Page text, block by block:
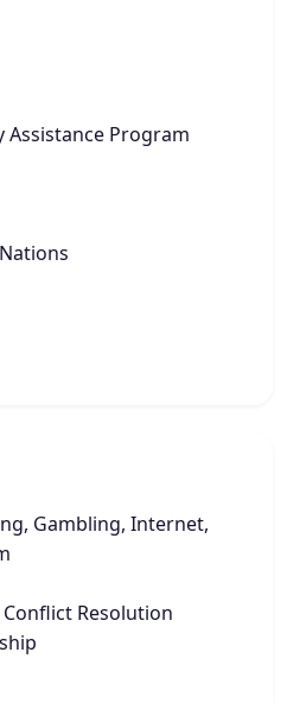
Assistance Program
Gambling, Internet,
Resolution